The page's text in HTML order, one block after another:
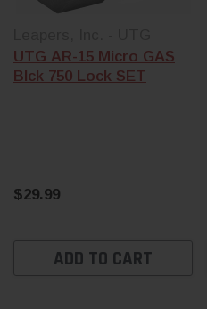
UTG AR-15 Micro GAS
Blck 750 Lock SET
$29.99
ADD TO CART